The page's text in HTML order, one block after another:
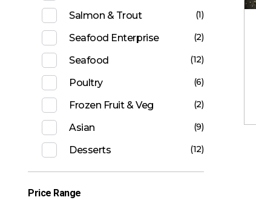
Salmon & Trout (1)
Seafood Enterprise (2)
Seafood (12)
Poultry (6)
Frozen Fruit & Veg (2)
Asian (9)
Desserts (12)
Price Range